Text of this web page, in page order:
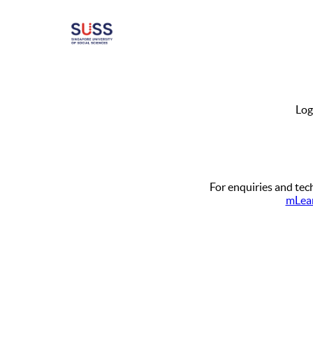
For enquiries and